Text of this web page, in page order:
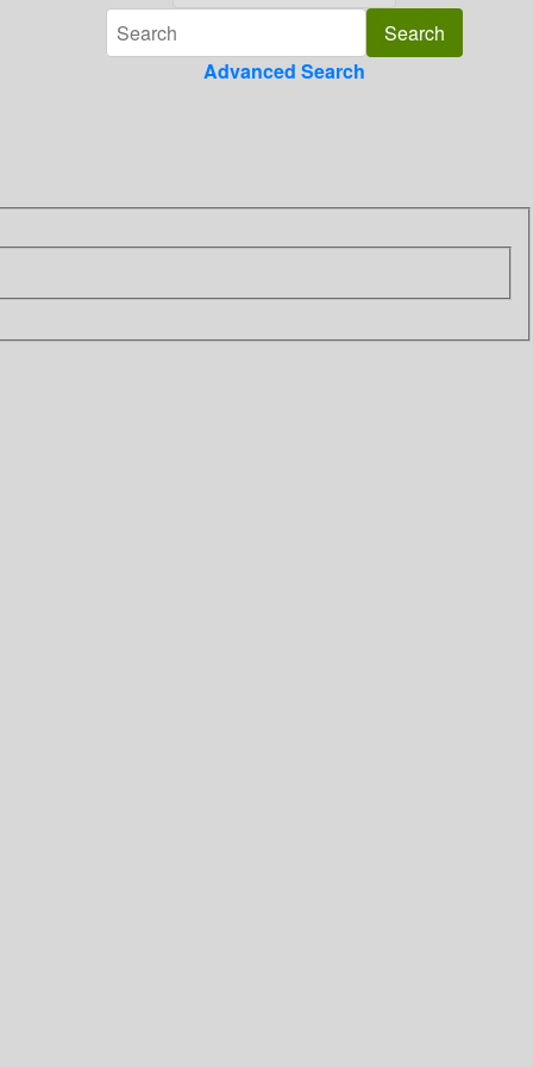
Advanced Search